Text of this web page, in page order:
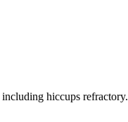
including hiccups refractory.